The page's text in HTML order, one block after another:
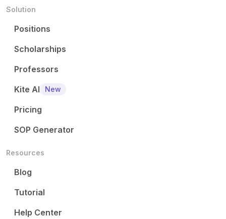
Solution
Positions
Scholarships
Professors
Kite AI
New
Pricing
SOP Generator
Resources
Blog
Tutorial
Help Center